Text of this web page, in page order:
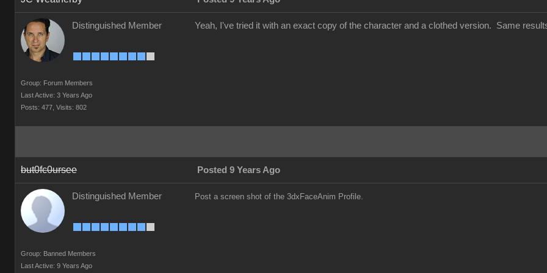
Distinguished Member
Group: Forum Members
Last Active: 3 Years Ago
Posts: 477, Visits: 802
Yeah, I've tried it with an exact copy of the character and a clothed version. Same
but0fc0ursee Posted 9 Years Ago
Distinguished Member
Group: Banned Members
Last Active: 9 Years Ago
Post a screen shot of the 3dxFaceAnim Profile.